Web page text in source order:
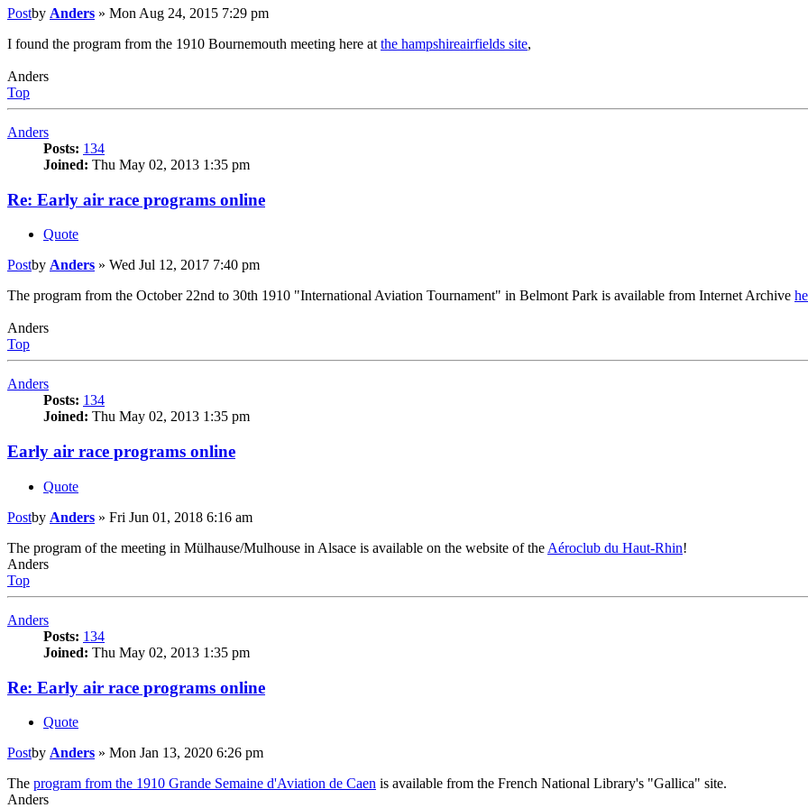
Postby Anders » Mon Aug 24, 2015 7:29 pm
I found the program from the 1910 Bournemouth meeting here at the hampshireairfields site,
Anders
Top
Anders
Posts: 134
Joined: Thu May 02, 2013 1:35 pm
Re: Early air race programs online
Quote
Postby Anders » Wed Jul 12, 2017 7:40 pm
The program from the October 22nd to 30th 1910 "International Aviation Tournament" in Belmont Park is available from Internet Archive
Anders
Top
Anders
Posts: 134
Joined: Thu May 02, 2013 1:35 pm
Early air race programs online
Quote
Postby Anders » Fri Jun 01, 2018 6:16 am
The program of the meeting in Mülhause/Mulhouse in Alsace is available on the website of the Aéroclub du Haut-Rhin!
Anders
Top
Anders
Posts: 134
Joined: Thu May 02, 2013 1:35 pm
Re: Early air race programs online
Quote
Postby Anders » Mon Jan 13, 2020 6:26 pm
The program from the 1910 Grande Semaine d'Aviation de Caen is available from the French National Library's "Gallica" site.
Anders